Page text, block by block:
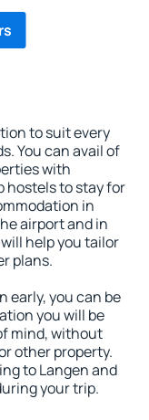
to suit every
You can avail of
with
hostels to stay for
in
airport and in
help you tailor
plans.
early, you can be
you will be
mind, without
other property.
to Langen and
your trip.